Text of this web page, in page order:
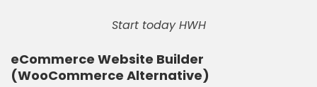
Start today HWH
eCommerce Website Builder
(WooCommerce Alternative)